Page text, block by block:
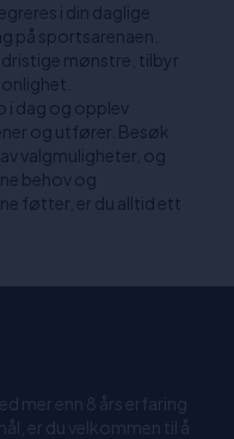
i din daglige
på sportsarenaen.
dristige mønstre, tilbyr
i dag og opplev
og utfører. Besøk
valgmuligheter, og
behov og
føtter, er du alltid ett
mer enn 8 års erfaring
er du velkommen til å